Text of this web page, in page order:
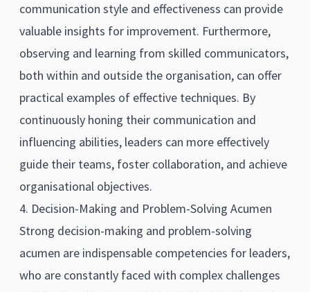
communication style and effectiveness can provide
valuable insights for improvement. Furthermore,
observing and learning from skilled communicators,
both within and outside the organisation, can offer
practical examples of effective techniques. By
continuously honing their communication and
influencing abilities, leaders can more effectively
guide their teams, foster collaboration, and achieve
organisational objectives.
4. Decision-Making and Problem-Solving Acumen
Strong decision-making and problem-solving
acumen are indispensable competencies for leaders,
who are constantly faced with complex challenges